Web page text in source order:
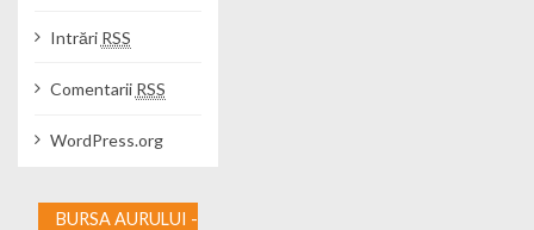
Intrări RSS
Comentarii RSS
WordPress.org
BURSA AURULUI -